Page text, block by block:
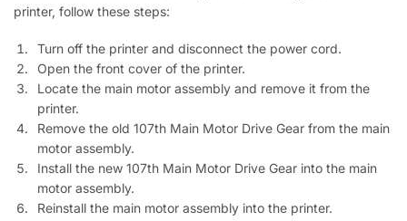
printer, follow these steps:
Turn off the printer and disconnect the power cord.
Open the front cover of the printer.
Locate the main motor assembly and remove it from the
printer.
Remove the old 107th Main Motor Drive Gear from the main
motor assembly.
Install the new 107th Main Motor Drive Gear into the main
motor assembly.
Reinstall the main motor assembly into the printer.